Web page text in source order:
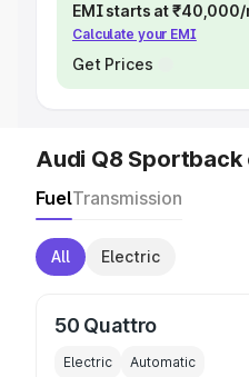
EMI starts at ₹40,000/
Calculate your EMI
Get Prices
Audi Q8
FuelTransmission
All Electric
50 Quattro
Electric Automatic